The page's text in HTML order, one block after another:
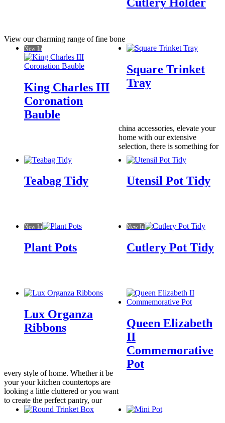
New In
King Charles III
Coronation
Bauble
Square Trinket
Tray
Teabag Tidy Utensil Pot Tidy
New In
Plant Pots
New In
Cutlery Pot Tidy
Lux Organza
Ribbons
Queen Elizabeth
II
Commemorative
Pot
View our charming range of fine bone
china accessories, elevate your
home with our extensive
selection, there is something for
every style of home. Whether it be
your your kitchen countertops are
looking a little cluttered or you want
to create the perfect pantry, our